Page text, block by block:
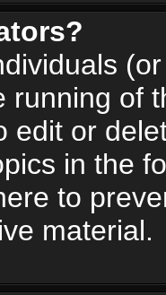
running of
edit or
in the
to
material.